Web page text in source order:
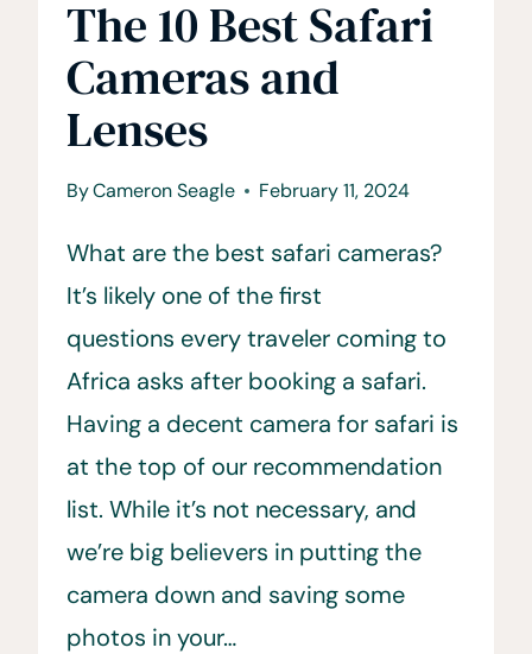
The 10 Best Safari
Cameras and
Lenses
ByCameron Seagle February 11, 2024
What are the best safari cameras?
It’s likely one of the first
questions every traveler coming to
Africa asks after booking a safari.
Having a decent camera for safari is
at the top of our recommendation
list. While it’s not necessary, and
we’re big believers in putting the
camera down and saving some
photos in your…